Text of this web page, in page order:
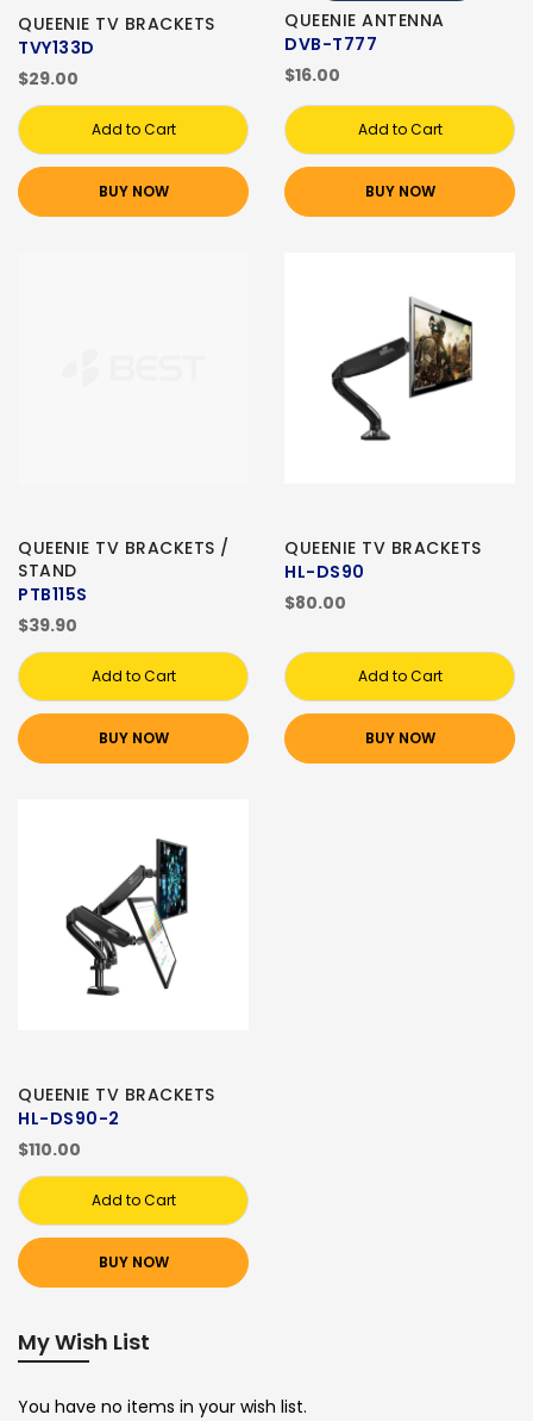
QUEENIE TV BRACKETS
TVY133D
$29.00
Add to Cart
BUY NOW
QUEENIE ANTENNA
DVB-T777
$16.00
Add to Cart
BUY NOW
QUEENIE TV BRACKETS /
STAND
PTB115S
$39.90
Add to Cart
BUY NOW
QUEENIE TV BRACKETS
HL-DS90
$80.00
Add to Cart
BUY NOW
QUEENIE TV BRACKETS
HL-DS90-2
$110.00
Add to Cart
BUY NOW
My Wish List
You have no items in your wish list.